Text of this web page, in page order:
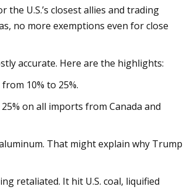
U.S.’s closest allies and trading
no more exemptions even for close
accurate. Here are the highlights:
10% to 25%.
on all imports from Canada and
That might explain why Trump
retaliated. It hit U.S. coal, liquified